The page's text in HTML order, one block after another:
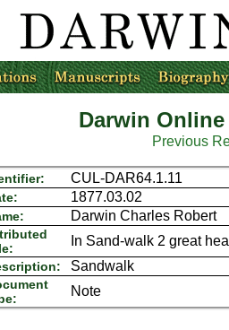
Darwin
Previous
CUL-DAR64.1.11
1877.03.02
Darwin Charles Robert
In Sand-walk 2 great
Sandwalk
Note